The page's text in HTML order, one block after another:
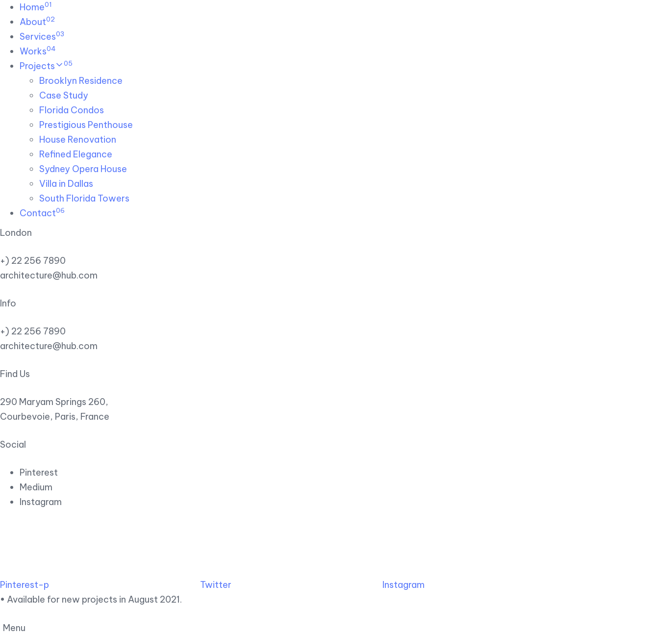
Skip links
to primary navigation
to content
Home01
About02
Services03
Works04
Projects 05
Brooklyn Residence​
Case Study
Florida Condos
Prestigious Penthouse
House Renovation​
Refined Elegance
Sydney Opera House​
Villa in Dallas
South Florida Towers
Contact06
London
+) 22 256 7890
architecture@hub.com
Info
+) 22 256 7890
architecture@hub.com
Find Us
290 Maryam Springs 260,
Courbevoie, Paris, France
Social
Pinterest
Medium
Instagram
Pinterest-p Twitter
Instagram
• Available for new projects in August 2021.
Menu